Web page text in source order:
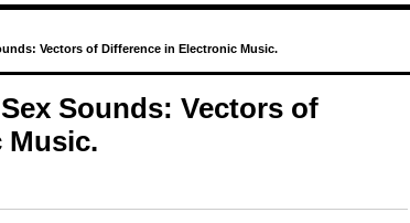
Vectors of Difference in Electronic Music.
Sounds: Vectors of
Music.